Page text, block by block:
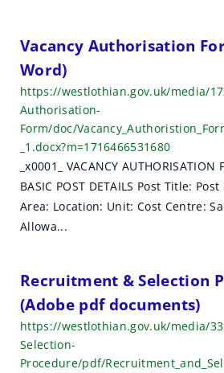
Vacancy Authorisation
Word)
https://westlothian.gov.uk/media/
Authorisation-
Form/doc/
_1.docx?m=1716466531680
_x0001_ VACANCY AUTHORISATION
BASIC POST DETAILS Post Title:
Area: Location: Unit: Cost Centre:
Allowa...
Recruitment & Selection
(Adobe pdf documents)
https://westlothian.gov.uk/media/
Selection-
Procedure/pdf/